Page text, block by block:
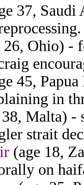
37,
26, Ohio) -
45,
in
38, Malta) -
strait
(age 18,
on